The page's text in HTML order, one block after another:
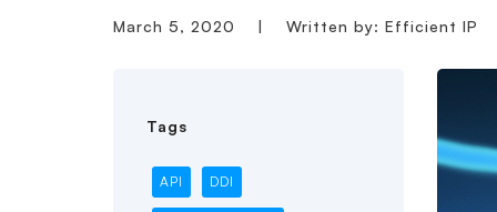
March 5, 2020 | Written by: Efficient IP
Tags
API DDI